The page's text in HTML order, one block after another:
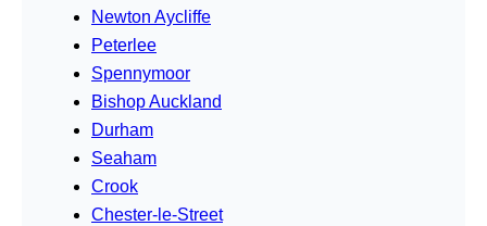
Newton Aycliffe
Peterlee
Spennymoor
Bishop Auckland
Durham
Seaham
Crook
Chester-le-Street